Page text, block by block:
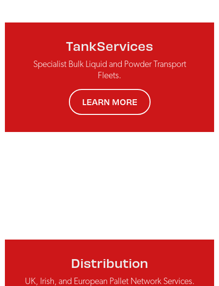
TankServices
Specialist Bulk Liquid and Powder Transport
Fleets.
LEARN MORE
Distribution
UK, Irish, and European Pallet Network Services.